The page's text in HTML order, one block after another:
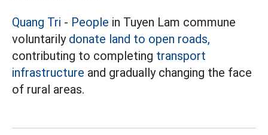
Quang Tri - People in Tuyen Lam commune
voluntarily donate land to open roads,
contributing to completing transport
infrastructure and gradually changing the face
of rural areas.